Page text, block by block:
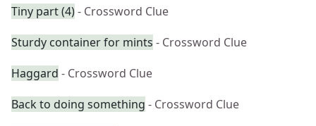
Tiny part (4)- Crossword Clue
Sturdy container for mints - Crossword Clue
Haggard - Crossword Clue
Back to doing something - Crossword Clue